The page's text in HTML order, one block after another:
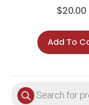
$20.00
Add To
Products
search